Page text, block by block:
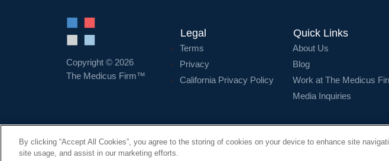
Copyright © 2026
The Medicus Firm™
Legal
Terms
Privacy
California Privacy Policy
Quick Links
About Us
Blog
Work at The Medicus
Media Inquiries
By clicking “Accept All Cookies”, you agree to the storing of cookies on your device to enhance site
site usage, and assist in our marketing efforts.